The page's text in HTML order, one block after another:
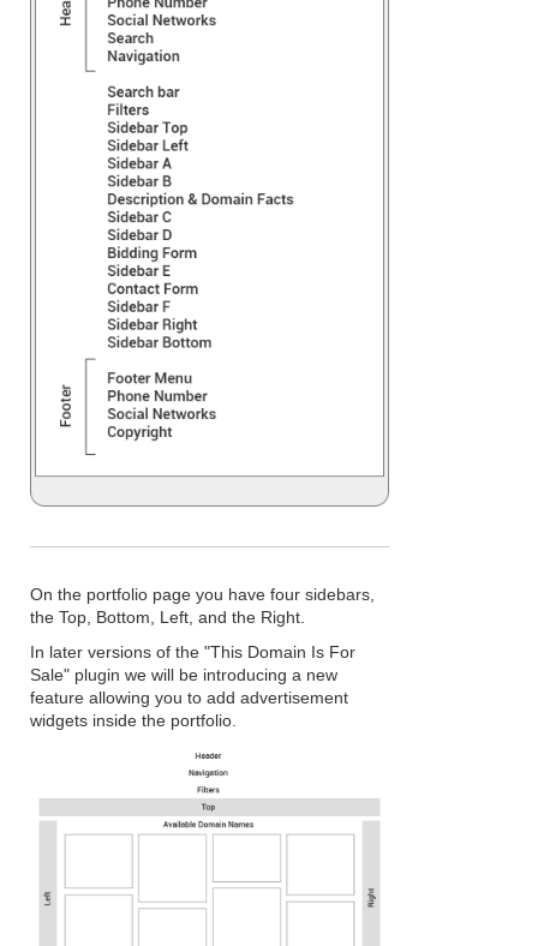
On the portfolio page you have four sidebars,
the Top, Bottom, Left, and the Right.
In later versions of the "This Domain Is For
Sale" plugin we will be introducing a new
feature allowing you to add advertisement
widgets inside the portfolio.